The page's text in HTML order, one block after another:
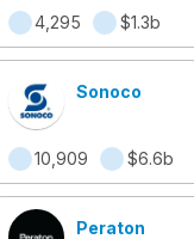
4,295 $1.3b
Sonoco
10,909 $6.6b
Peraton